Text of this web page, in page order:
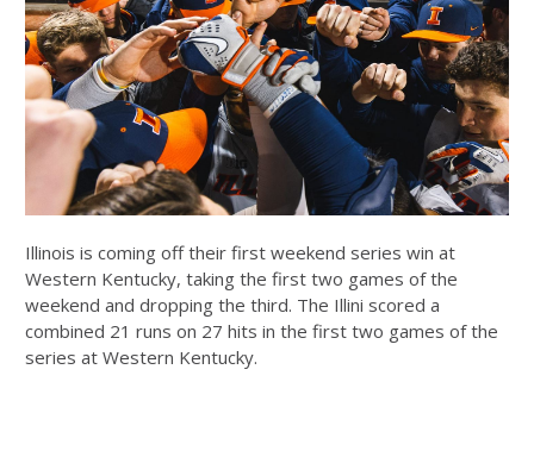
Illinois is coming off their first weekend series win at
Western Kentucky, taking the first two games of the
weekend and dropping the third. The Illini scored a
combined 21 runs on 27 hits in the first two games of the
series at Western Kentucky.